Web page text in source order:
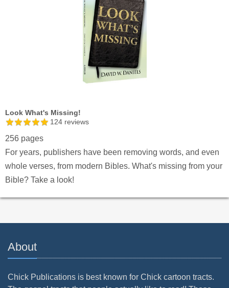
Look What's Missing!
124 reviews
256 pages
For years, publishers have been removing words, and even
whole verses, from modern Bibles. What's missing from your
Bible? Take a look!
About
Chick Publications is best known for Chick cartoon tracts.